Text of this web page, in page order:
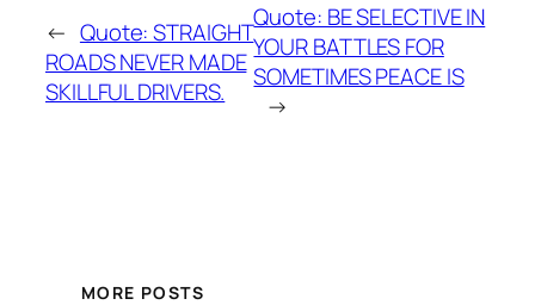
← Quote: STRAIGHT
ROADS NEVER MADE
SKILLFUL DRIVERS.
Quote: BE SELECTIVE IN
YOUR BATTLES FOR
SOMETIMES PEACE IS
→
MORE POSTS